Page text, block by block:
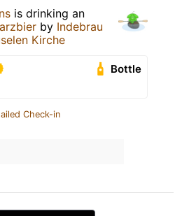
is drinking an
by Indebrau
Kirche
Bottle
Check-in